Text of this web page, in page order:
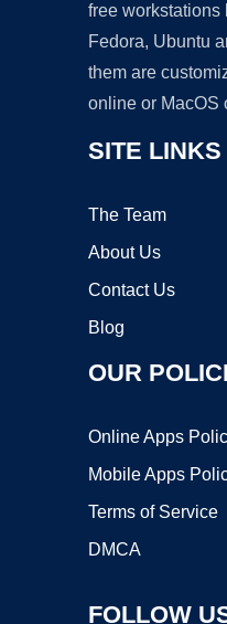
free workstations
Fedora, Ubuntu
them are
online or MacOS
SITE LINKS
The Team
About Us
Contact Us
Blog
OUR
Online Apps
Mobile Apps
Terms of Service
DMCA
FOLLOW